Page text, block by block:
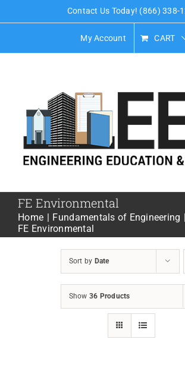
content
Contact Us Today! (866) 338-
My Account CART
FE Environmental
Home
Fundamentals of Engineering
FE Environmental
Sort by Date
Show 36 Products